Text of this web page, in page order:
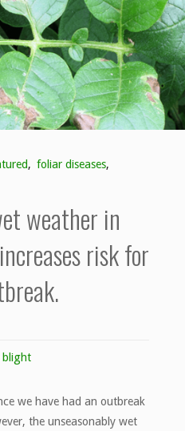
, foliar diseases,
weather in
risk for
blight
we have had an outbreak
the unseasonably wet